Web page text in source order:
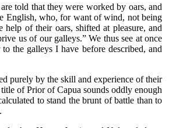
told that they were worked by oars, and
English, who, for want of wind, not being
of their oars, shifted at pleasure, and
us of our galleys.” We thus see at once
the galleys I have before described, and
purely by the skill and experience of their
of Prior of Capua sounds oddly enough
to stand the brunt of battle than to
.